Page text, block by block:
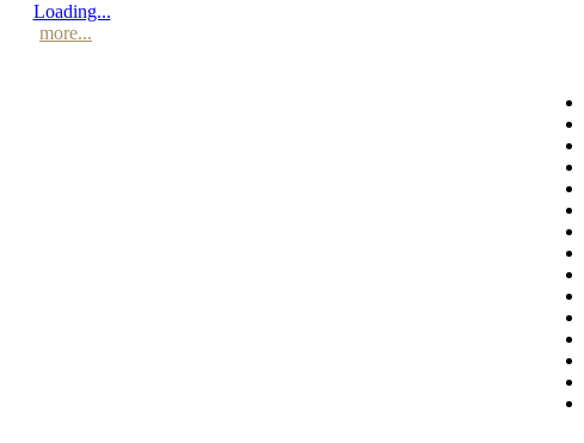
Loading...
more...